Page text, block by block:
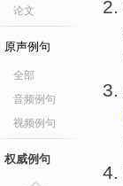
论文
原声例句
全部
音频例句
视频例句
权威例句